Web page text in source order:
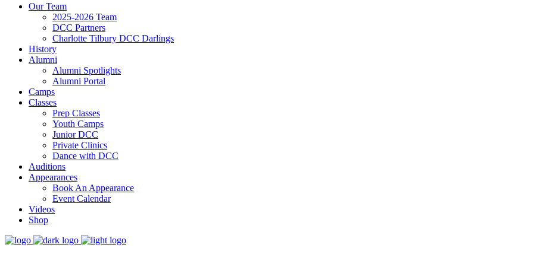
Our Team
2025-2026 Team
DCC Partners
Charlotte Tilbury DCC Darlings
History
Alumni
Alumni Spotlights
Alumni Portal
Camps
Classes
Prep Classes
Youth Camps
Junior DCC
Private Clinics
Dance with DCC
Auditions
Appearances
Book An Appearance
Event Calendar
Videos
Shop